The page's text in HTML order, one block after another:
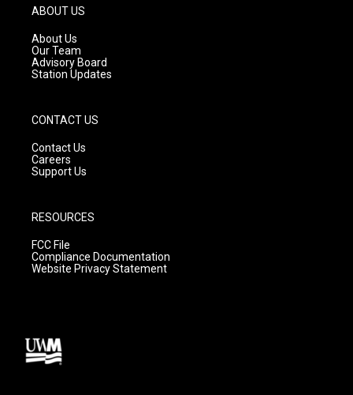
g
r
a
m
ABOUT US
About Us
Our Team
Advisory Board
Station Updates
CONTACT US
Contact Us
Careers
Support Us
RESOURCES
FCC File
Compliance Documentation
Website Privacy Statement